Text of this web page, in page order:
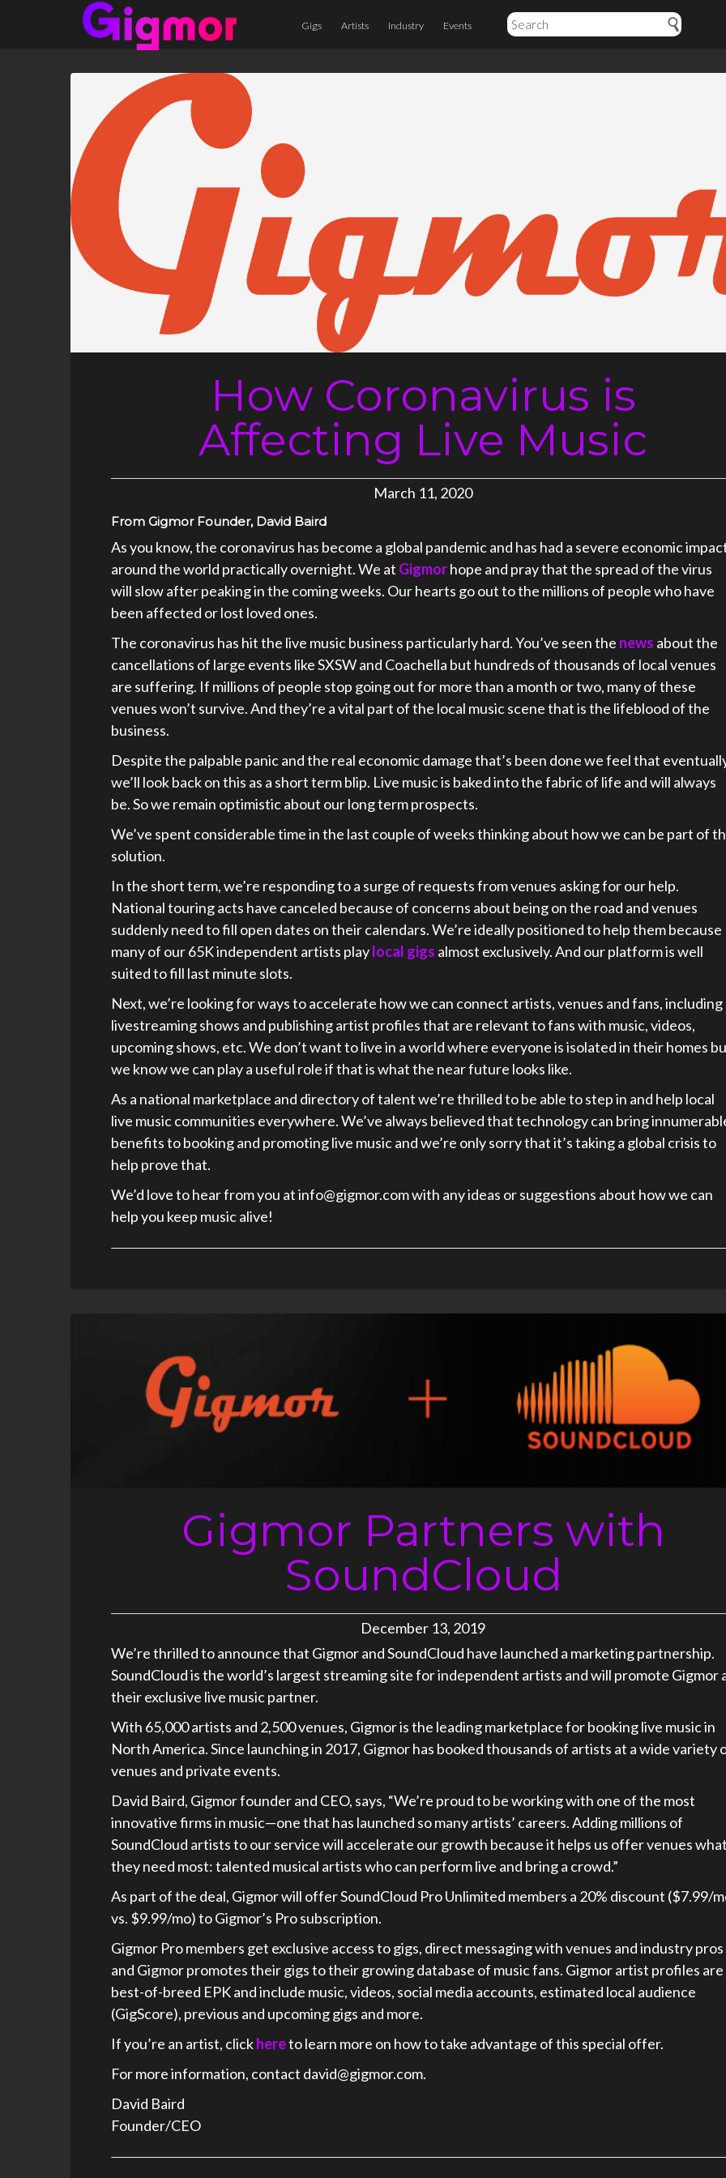
Gigs Artists Industry Events
How Coronavirus is
Affecting Live Music
March 11, 2020
From Gigmor Founder, David Baird
As you know, the coronavirus has become a global pandemic and has had a severe economic
around the world practically overnight. We at Gigmorhope and pray that the spread of the virus
will slow after peaking in the coming weeks. Our hearts go out to the millions of people who have
been affected or lost loved ones.
The coronavirus has hit the live music business particularly hard. You’ve seen the news about the
cancellations of large events like SXSW and Coachella but hundreds of thousands of local venues
are suffering. If millions of people stop going out for more than a month or two, many of these
venues won’t survive. And they’re a vital part of the local music scene that is the lifeblood of the
business.
Despite the palpable panic and the real economic damage that’s been done we feel that
we’ll look back on this as a short term blip. Live music is baked into the fabric of life and will always
be. So we remain optimistic about our long term prospects.
We’ve spent considerable time in the last couple of weeks thinking about how we can be part of
solution.
In the short term, we’re responding to a surge of requests from venues asking for our help.
National touring acts have canceled because of concerns about being on the road and venues
suddenly need to fill open dates on their calendars. We’re ideally positioned to help them because
many of our 65K independent artists playlocal gigs almost exclusively. And our platform is well
suited to fill last minute slots.
Next, we’re looking for ways to accelerate how we can connect artists, venues and fans, including
livestreaming shows and publishing artist profiles that are relevant to fans with music, videos,
upcoming shows, etc. We don’t want to live in a world where everyone is isolated in their homes
we know we can play a useful role if that is what the near future looks like.
As a national marketplace and directory of talent we’re thrilled to be able to step in and help local
live music communities everywhere. We’ve always believed that technology can bring
benefits to booking and promoting live music and we’re only sorry that it’s taking a global crisis to
help prove that.
We’d love to hear from you at info@gigmor.com with any ideas or suggestions about how we can
help you keep music alive!
Gigmor Partners with
SoundCloud
December 13, 2019
We’re thrilled to announce that Gigmor and SoundCloud have launched a marketing partnership.
SoundCloud is the world’s largest streaming site for independent artists and will promote Gigmor
their exclusive live music partner.
With 65,000 artists and 2,500 venues, Gigmor is the leading marketplace for booking live music in
North America. Since launching in 2017, Gigmor has booked thousands of artists at a wide variety
venues and private events.
David Baird, Gigmor founder and CEO, says, “We’re proud to be working with one of the most
innovative firms in music—one that has launched so many artists’ careers. Adding millions of
SoundCloud artists to our service will accelerate our growth because it helps us offer venues
they need most: talented musical artists who can perform live and bring a crowd.”
As part of the deal, Gigmor will offer SoundCloud Pro Unlimited members a 20% discount ($7.99/
vs. $9.99/mo) to Gigmor’s Pro subscription.
Gigmor Pro members get exclusive access to gigs, direct messaging with venues and industry pros
and Gigmor promotes their gigs to their growing database of music fans. Gigmor artist profiles are
best-of-breed EPK and include music, videos, social media accounts, estimated local audience
(GigScore), previous and upcoming gigs and more.
If you’re an artist, clickhereto learn more on how to take advantage of this special offer.
For more information, contact david@gigmor.com.
David Baird
Founder/CEO